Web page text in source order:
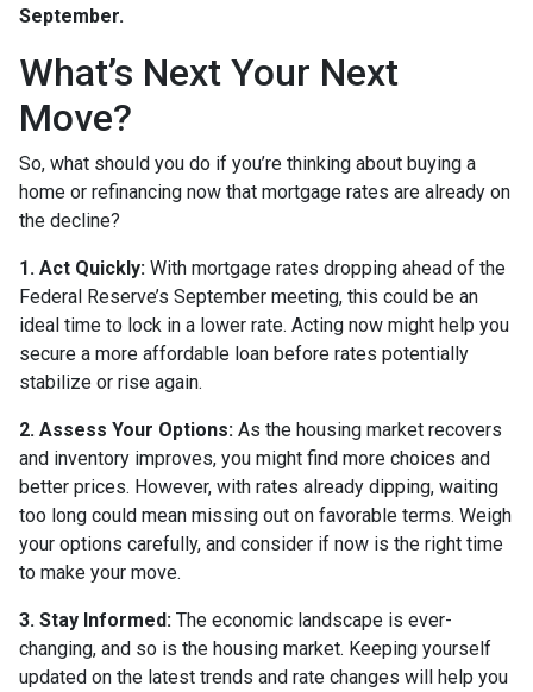
September.
What’s Next Your Next
Move?
So, what should you do if you’re thinking about buying a
home or refinancing now that mortgage rates are already on
the decline?
1. Act Quickly: With mortgage rates dropping ahead of the
Federal Reserve’s September meeting, this could be an
ideal time to lock in a lower rate. Acting now might help you
secure a more affordable loan before rates potentially
stabilize or rise again.
2. Assess Your Options: As the housing market recovers
and inventory improves, you might find more choices and
better prices. However, with rates already dipping, waiting
too long could mean missing out on favorable terms. Weigh
your options carefully, and consider if now is the right time
to make your move.
3. Stay Informed: The economic landscape is ever-
changing, and so is the housing market. Keeping yourself
updated on the latest trends and rate changes will help you